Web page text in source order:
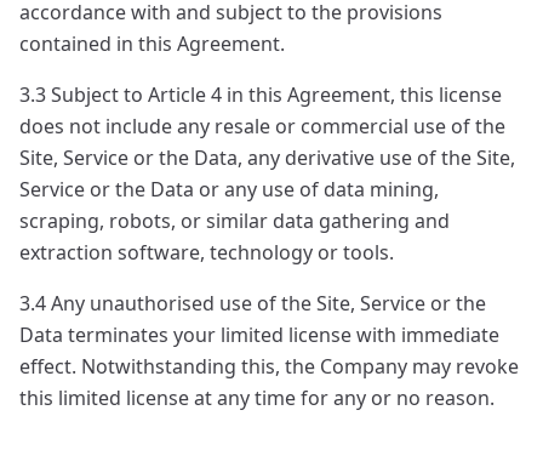
accordance with and subject to the provisions
contained in this Agreement.
3.3 Subject to Article 4 in this Agreement, this license
does not include any resale or commercial use of the
Site, Service or the Data, any derivative use of the Site,
Service or the Data or any use of data mining,
scraping, robots, or similar data gathering and
extraction software, technology or tools.
3.4 Any unauthorised use of the Site, Service or the
Data terminates your limited license with immediate
effect. Notwithstanding this, the Company may revoke
this limited license at any time for any or no reason.